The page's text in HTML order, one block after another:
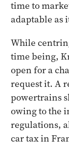
time to
adaptable as
While
time being,
open for a
request it. A
powertrains
owing to the
regulations,
car tax in